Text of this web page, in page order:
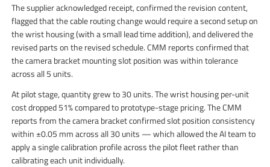
The supplier acknowledged receipt, confirmed the revision content,
flagged that the cable routing change would require a second setup on
the wrist housing (with a small lead time addition), and delivered the
revised parts on the revised schedule. CMM reports confirmed that
the camera bracket mounting slot position was within tolerance
across all 5 units.
At pilot stage, quantity grew to 30 units. The wrist housing per-unit
cost dropped 51% compared to prototype-stage pricing. The CMM
reports from the camera bracket confirmed slot position consistency
within ±0.05 mm across all 30 units — which allowed the AI team to
apply a single calibration profile across the pilot fleet rather than
calibrating each unit individually.